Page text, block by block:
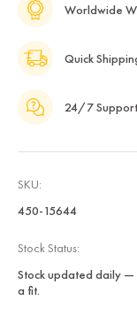
Worldwide
Quick
24/7 Support
SKU:
450-15644
Stock Status:
Stock updated daily —
a fit.